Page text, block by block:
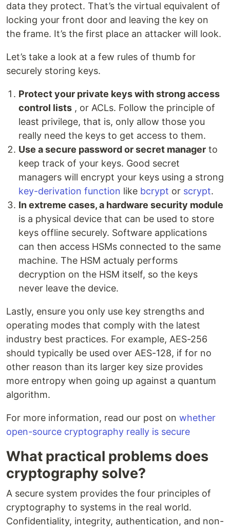
data they protect. That’s the virtual equivalent of
locking your front door and leaving the key on
the frame. It’s the first place an attacker will look.
Let’s take a look at a few rules of thumb for
securely storing keys.
Protect your private keys with strong access
control lists , or ACLs. Follow the principle of
least privilege, that is, only allow those you
really need the keys to get access to them.
Use a secure password or secret manager to
keep track of your keys. Good secret
managers will encrypt your keys using a strong
key-derivation function like bcrypt or scrypt.
In extreme cases, a hardware security module
is a physical device that can be used to store
keys offline securely. Software applications
can then access HSMs connected to the same
machine. The HSM actualy performs
decryption on the HSM itself, so the keys
never leave the device.
Lastly, ensure you only use key strengths and
operating modes that comply with the latest
industry best practices. For example, AES-256
should typically be used over AES-128, if for no
other reason than its larger key size provides
more entropy when going up against a quantum
algorithm.
For more information, read our post on whether
open-source cryptography really is secure
What practical problems does
cryptography solve?
A secure system provides the four principles of
cryptography to systems in the real world.
Confidentiality, integrity, authentication, and non-